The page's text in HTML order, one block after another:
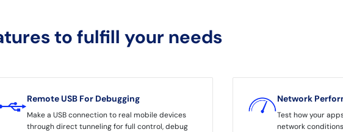
to fulfill your needs
Remote USB For Debugging
Make a USB connection to real mobile devices
through direct tunneling for full control, debug
Network
Test how your
network